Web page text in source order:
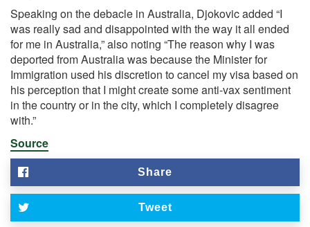
Speaking on the debacle in Australia, Djokovic added “I
was really sad and disappointed with the way it all ended
for me in Australia,” also noting “The reason why I was
deported from Australia was because the Minister for
Immigration used his discretion to cancel my visa based on
his perception that I might create some anti-vax sentiment
in the country or in the city, which I completely disagree
with.”
Source
Share
Tweet